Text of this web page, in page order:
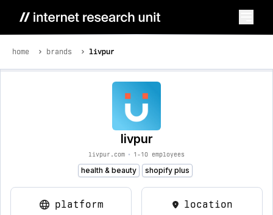
home brands livpur
livpur
livpur.com • 1-10 employees
health & beauty shopify plus
platform location